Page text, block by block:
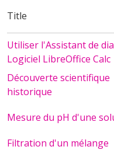
Title
Utiliser l'Assistant de
Logiciel LibreOffice Calc
Découverte scientifique
historique
Mesure du pH d'une
Filtration d'un mélange